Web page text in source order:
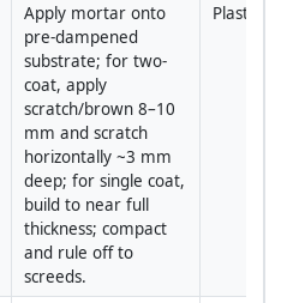
Apply mortar onto
pre-dampened
substrate; for two-
coat, apply
scratch/brown 8–10
mm and scratch
horizontally ~3 mm
deep; for single coat,
build to near full
thickness; compact
and rule off to
screeds.
Plasterers